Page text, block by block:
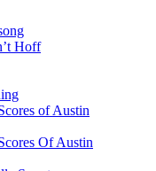
Hoff
of Austin
Of Austin